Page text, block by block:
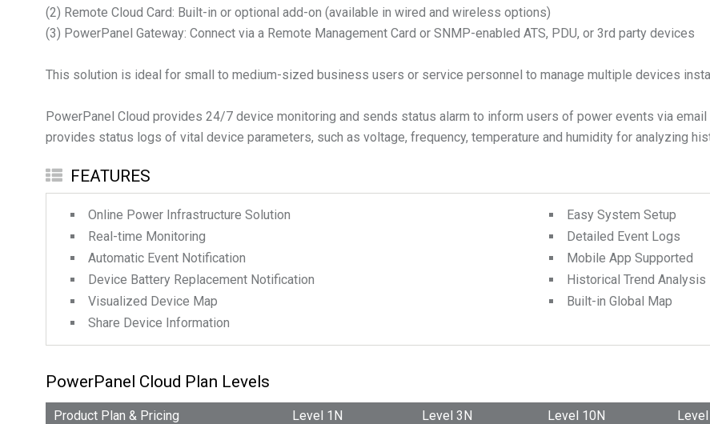
(2) Remote Cloud Card: Built-in or optional add-on (available in wired and wireless options)
(3) PowerPanel Gateway: Connect via a Remote Management Card or SNMP-enabled ATS, PDU, or 3rd party devices
This solution is ideal for small to medium-sized business users or service personnel to manage multiple devices
PowerPanel Cloud provides 24/7 device monitoring and sends status alarm to inform users of power events via
provides status logs of vital device parameters, such as voltage, frequency, temperature and humidity for analyzing
FEATURES
Online Power Infrastructure Solution
Real-time Monitoring
Automatic Event Notification
Device Battery Replacement Notification
Visualized Device Map
Share Device Information
Easy System Setup
Detailed Event Logs
Mobile App Supported
Historical Trend Analysis
Built-in Global Map
PowerPanel Cloud Plan Levels
Product Plan & Pricing Level 1N Level 3N Level 10N